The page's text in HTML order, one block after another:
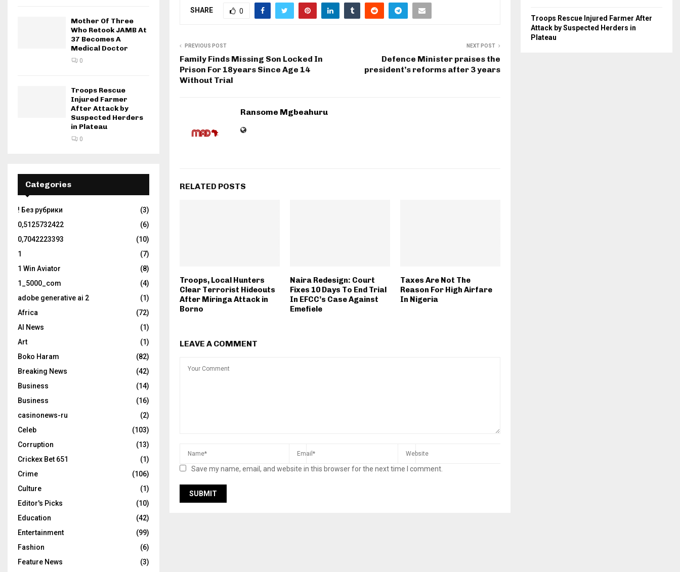
SHARE 0
PREVIOUS POST
Family Finds Missing Son Locked In
Prison For 18years Since Age 14
Without Trial
NEXT POST
Defence Minister praises the
president’s reforms after 3 years
Ransome Mgbeahuru
RELATED POSTS
Troops, Local Hunters
Clear Terrorist Hideouts
After Miringa Attack in
Borno
Naira Redesign: Court
Fixes 10 Days To End Trial
In EFCC’s Case Against
Emefiele
Taxes Are Not The
Reason For High Airfare
In Nigeria
LEAVE A COMMENT
Save my name, email, and website in this browser for the next time I comment.
Mother Of Three
Who Retook JAMB At
37 Becomes A
Medical Doctor
0
Troops Rescue
Injured Farmer
After Attack by
Suspected Herders
in Plateau
0
Categories
! Без рубрики
(3)
0,5125732422
(6)
0,7042223393
(10)
1
(7)
1 Win Aviator
(8)
1_5000_com
(4)
adobe generative ai 2
(1)
Africa
(72)
AI News
(1)
Art
(1)
Boko Haram
(82)
Breaking News
(42)
Business
(14)
Business
(16)
casinonews-ru
(2)
Celeb
(103)
Corruption
(13)
Crickex Bet 651
(1)
Crime
(106)
Culture
(1)
Editor's Picks
(10)
Education
(42)
Entertainment
(99)
Fashion
(6)
Feature News
(3)
Troops Rescue Injured Farmer After
Attack by Suspected Herders in
Plateau